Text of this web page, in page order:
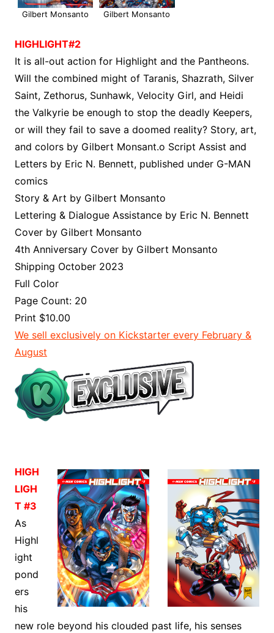
Gilbert Monsanto Gilbert Monsanto
HIGHLIGHT#2
It is all-out action for Highlight and the Pantheons.
Will the combined might of Taranis, Shazrath, Silver
Saint, Zethorus, Sunhawk, Velocity Girl, and Heidi
the Valkyrie be enough to stop the deadly Keepers,
or will they fail to save a doomed reality? Story, art,
and colors by Gilbert Monsant.o Script Assist and
Letters by Eric N. Bennett, published under G-MAN
comics
Story & Art by Gilbert Monsanto
Lettering & Dialogue Assistance by Eric N. Bennett
Cover by Gilbert Monsanto
4th Anniversary Cover by Gilbert Monsanto
Shipping October 2023
Full Color
Page Count: 20
Print $10.00
We sell exclusively on Kickstarter every February &
August
HIGH
LIGH
T #3
As
Highl
ight
pond
ers
his
new role beyond his clouded past life, his senses